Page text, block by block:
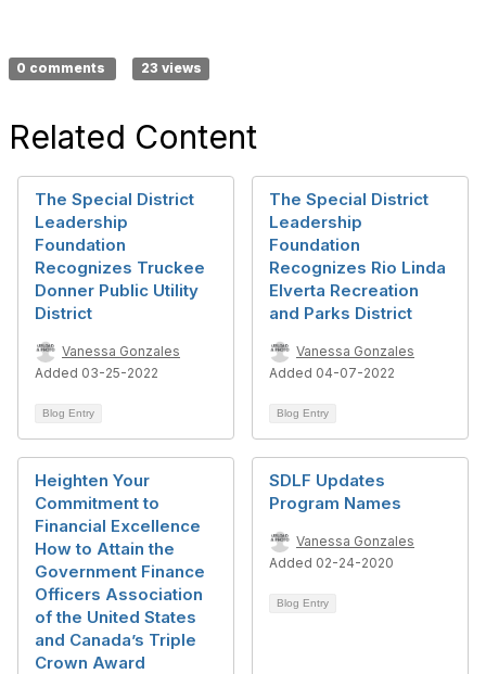
0 comments 23 views
Related Content
The Special District
Leadership
Foundation
Recognizes Truckee
Donner Public Utility
District
Vanessa Gonzales
Added 03-25-2022
Blog Entry
The Special District
Leadership
Foundation
Recognizes Rio Linda
Elverta Recreation
and Parks District
Vanessa Gonzales
Added 04-07-2022
Blog Entry
Heighten Your
Commitment to
Financial Excellence
How to Attain the
Government Finance
Officers Association
of the United States
and Canada’s Triple
Crown Award
SDLF Updates
Program Names
Vanessa Gonzales
Added 02-24-2020
Blog Entry